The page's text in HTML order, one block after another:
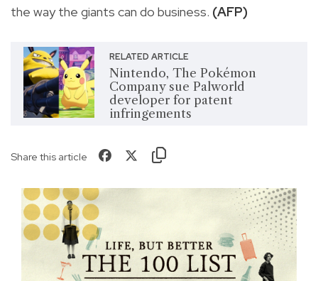
the way the giants can do business. (AFP)
RELATED ARTICLE
Nintendo, The Pokémon
Company sue Palworld
developer for patent
infringements
Share this article